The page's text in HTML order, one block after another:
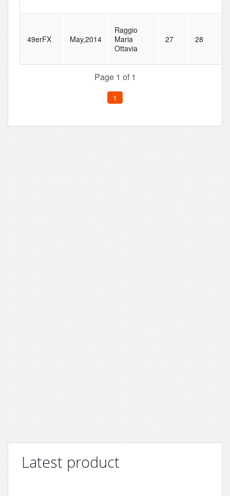
49erFX May,2014
Raggio
Maria
Ottavia
27 28
Page 1 of 1
1
Latest product